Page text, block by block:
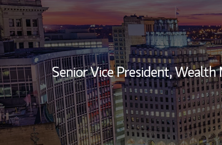
Senior Vice President, Wealth